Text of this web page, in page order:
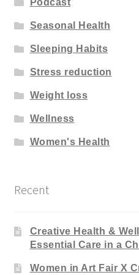
Seasonal Health
Sleeping Habits
Stress reduction
Weight loss
Wellness
Women's Health
Recent
Creative Health &
Essential Care in a
Women in Art Fair X